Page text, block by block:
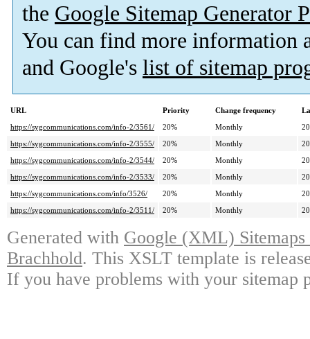
the Google Sitemap Generator
You can find more information
and Google's list of sitemap
URL Priority Change frequency
https://sygcommunications.com/info-2/3561/
20% Monthly
https://sygcommunications.com/info-2/3555/
20% Monthly
https://sygcommunications.com/info-2/3544/
20% Monthly
https://sygcommunications.com/info-2/3533/
20% Monthly
https://sygcommunications.com/info/3526/
20% Monthly
https://sygcommunications.com/info-2/3511/
20% Monthly
Generated with Google (XML)
Brachhold. This XSLT template is
If you have problems with your sitemap